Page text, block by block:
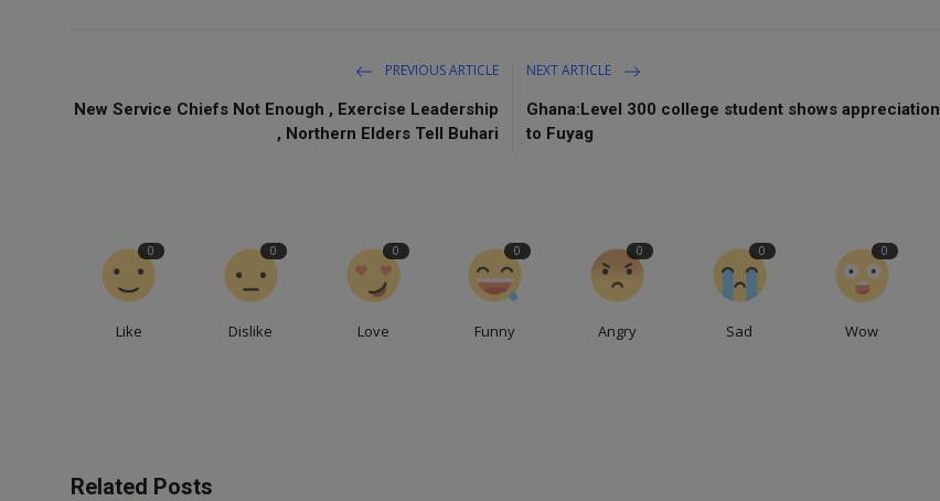
PREVIOUS ARTICLE
New Service Chiefs Not Enough , Exercise Leadership
, Northern Elders Tell Buhari
NEXT ARTICLE
Ghana:Level 300 college student shows appreciation
to Fuyag
0
Like
0
Dislike
0
Love
0
Funny
0
Angry
0
Sad
0
Wow
Related Posts